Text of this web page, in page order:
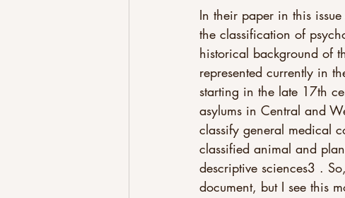
In their paper in this
the classification of
historical background of
represented currently in
starting in the late 17th
asylums in Central and
classify general medical
classified animal and
descriptive sciences3 .
document, but I see this